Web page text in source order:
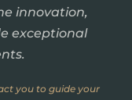
innovation,
exceptional
you to guide your